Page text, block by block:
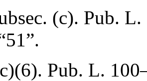
(c). Pub. L.
Pub. L.